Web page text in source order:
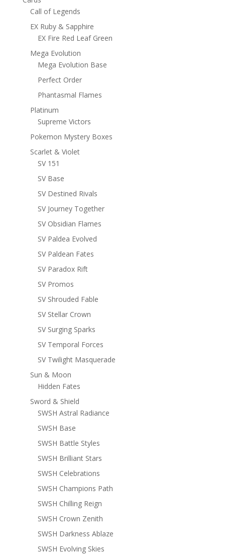
Call of Legends
EX Ruby & Sapphire
EX Fire Red Leaf Green
Mega Evolution
Mega Evolution Base
Perfect Order
Phantasmal Flames
Platinum
Supreme Victors
Pokemon Mystery Boxes
Scarlet & Violet
SV 151
SV Base
SV Destined Rivals
SV Journey Together
SV Obsidian Flames
SV Paldea Evolved
SV Paldean Fates
SV Paradox Rift
SV Promos
SV Shrouded Fable
SV Stellar Crown
SV Surging Sparks
SV Temporal Forces
SV Twilight Masquerade
Sun & Moon
Hidden Fates
Sword & Shield
SWSH Astral Radiance
SWSH Base
SWSH Battle Styles
SWSH Brilliant Stars
SWSH Celebrations
SWSH Champions Path
SWSH Chilling Reign
SWSH Crown Zenith
SWSH Darkness Ablaze
SWSH Evolving Skies